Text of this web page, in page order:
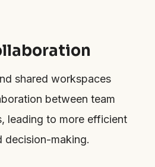
shared workspaces
between team
leading to more efficient
decision-making.